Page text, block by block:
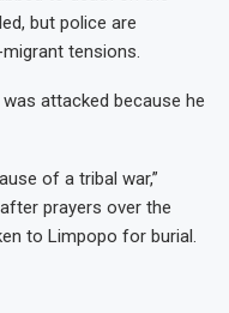
but police are
tensions.
attacked because he
of a tribal war,”
prayers over the
to Limpopo for burial.